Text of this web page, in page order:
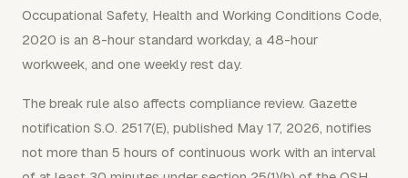
Occupational Safety, Health and Working Conditions Code,
2020 is an 8-hour standard workday, a 48-hour
workweek, and one weekly rest day.
The break rule also affects compliance review. Gazette
notification S.O. 2517(E), published May 17, 2026, notifies
not more than 5 hours of continuous work with an interval